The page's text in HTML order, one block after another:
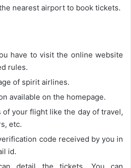
nearest airport to book tickets.
have to visit the online website
rules.
of spirit airlines.
available on the homepage.
of your flight like the day of travel,
etc.
code received by you in
id.